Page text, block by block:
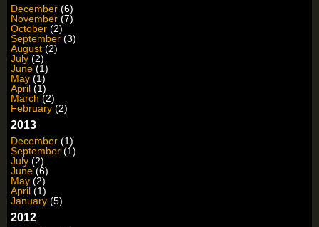
December (6)
November (7)
October (2)
September (3)
August (2)
July (2)
June (1)
May (1)
April (1)
March (2)
February (2)
2013
December (1)
September (1)
July (2)
June (6)
May (2)
April (1)
January (5)
2012